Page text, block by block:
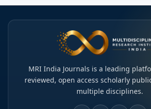
MRI India Journals is a leading
reviewed, open access scholarly
multiple disciplines.